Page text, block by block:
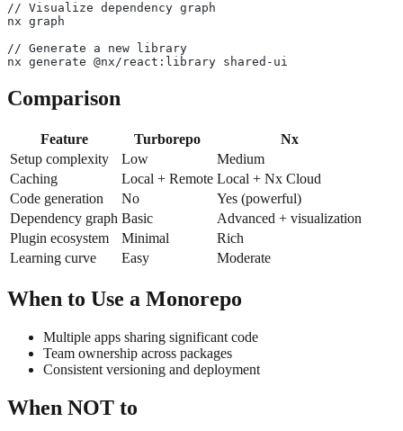
// Visualize dependency graph
nx graph
// Generate a new library
nx generate @nx/react:library shared-ui
Comparison
Feature Turborepo
Nx
Setup complexity
Low
Medium
Caching
Local + Remote Local + Nx Cloud
Code generation
No
Yes (powerful)
Dependency graph Basic
Advanced + visualization
Plugin ecosystem
Minimal
Rich
Learning curve
Easy Moderate
When to Use a Monorepo
Multiple apps sharing significant code
Team ownership across packages
Consistent versioning and deployment
When NOT to